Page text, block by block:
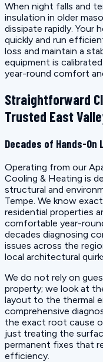
When night falls and
insulation in older
dissipate rapidly. Your
quickly and run
loss and maintain a
equipment is
year-round comfort
Straightforward
Trusted East
Decades of Hands-On
Operating from our
Cooling & Heating is
structural and
Tempe. We know
residential properties
comfortable year-
decades diagnosing
issues across the
local architectural
We do not rely on
property; we look at
layout to the thermal
comprehensive
the exact root cause
just treating the
permanent fixes that
efficiency.